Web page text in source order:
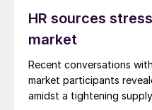
HR sources
market
Recent conversations
market participants
amidst a tightening